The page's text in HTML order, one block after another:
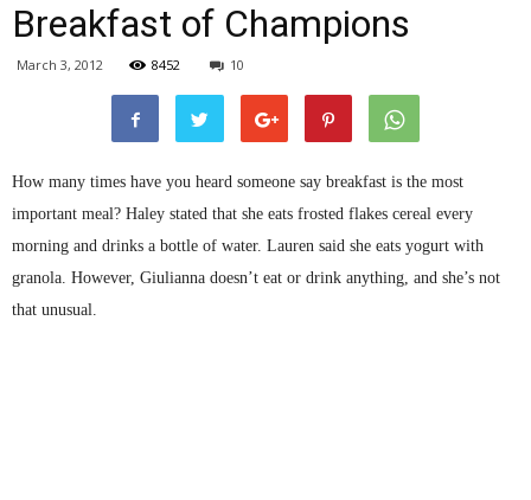
Breakfast of Champions
March 3, 2012 8452 10
How many times have you heard someone say breakfast is the most
important meal? Haley stated that she eats frosted flakes cereal every
morning and drinks a bottle of water. Lauren said she eats yogurt with
granola. However, Giulianna doesn’t eat or drink anything, and she’s not
that unusual.